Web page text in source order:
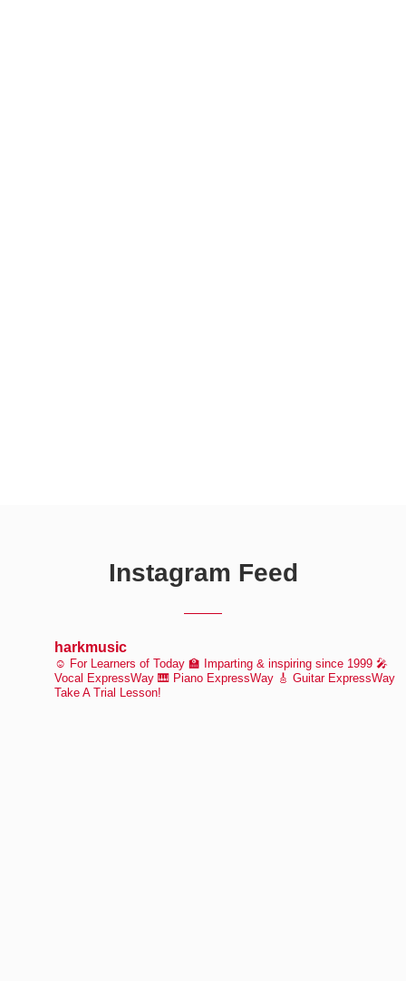
Instagram Feed
harkmusic
☺️ For Learners of Today 🏫 Imparting & inspiring since 1999 🎤
Vocal ExpressWay 🎹 Piano ExpressWay 🎸 Guitar ExpressWay
Take A Trial Lesson!